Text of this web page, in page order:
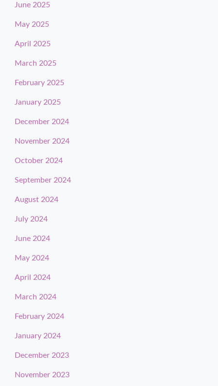
June 2025
May 2025
April 2025
March 2025
February 2025
January 2025
December 2024
November 2024
October 2024
September 2024
August 2024
July 2024
June 2024
May 2024
April 2024
March 2024
February 2024
January 2024
December 2023
November 2023